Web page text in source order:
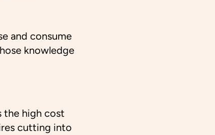
and consume
knowledge
the high cost
cutting into